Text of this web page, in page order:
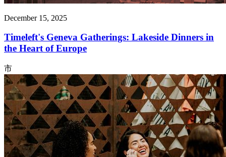
December 15, 2025
Timeleft's Geneva Gatherings: Lakeside Dinners in
the Heart of Europe
市